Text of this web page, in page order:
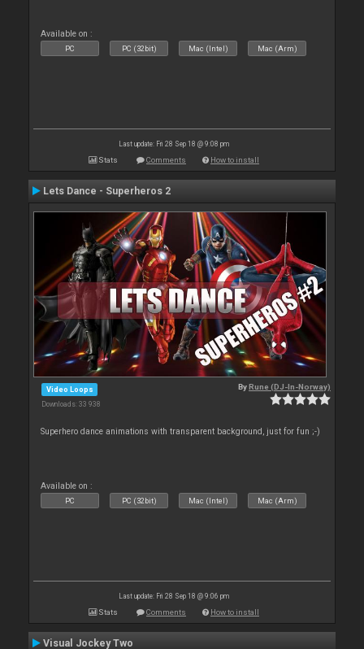
Available on :
PC PC (32bit) Mac (Intel) Mac (Arm)
Last update: Fri 28 Sep 18 @ 9:08 pm
Stats Comments How to install
Lets Dance - Superheros 2
Video Loops
Downloads: 33 938
ByRune (DJ-In-Norway)
Superhero dance animations with transparent background, just for fun ;-)
Available on :
PC PC (32bit) Mac (Intel) Mac (Arm)
Last update: Fri 28 Sep 18 @ 9:06 pm
Stats Comments How to install
Visual Jockey Two